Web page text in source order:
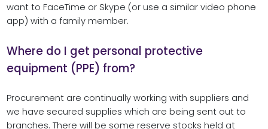
want to FaceTime or Skype (or use a similar video phone
app) with a family member.
Where do I get personal protective
equipment (PPE) from?
Procurement are continually working with suppliers and
we have secured supplies which are being sent out to
branches. There will be some reserve stocks held at